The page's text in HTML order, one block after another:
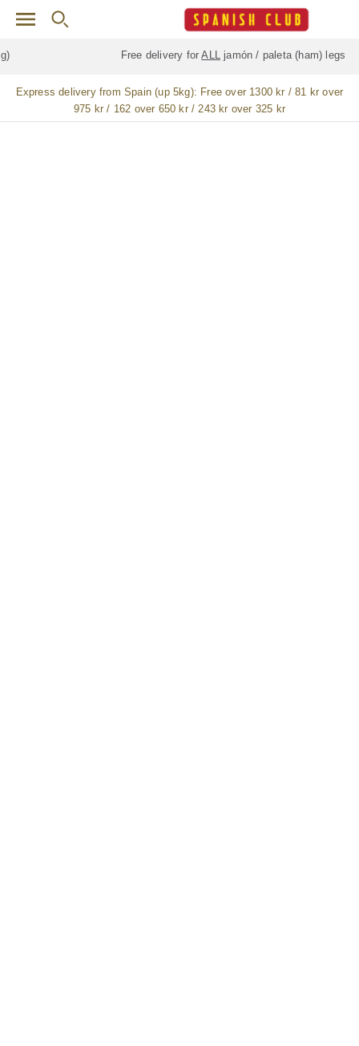
Skip to main content
Free delivery forALLjamón / paleta (ham) legs
Express delivery from Spain (up 5kg): Free over 1300 kr / 81 kr over
975 kr / 162 over 650 kr / 243 kr over 325 kr